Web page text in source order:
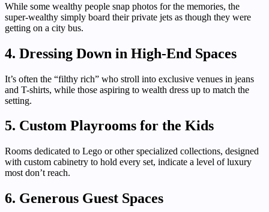
While some wealthy people snap photos for the memories, the
super-wealthy simply board their private jets as though they were
getting on a city bus.
4. Dressing Down in High-End Spaces
It’s often the “filthy rich” who stroll into exclusive venues in jeans
and T-shirts, while those aspiring to wealth dress up to match the
setting.
5. Custom Playrooms for the Kids
Rooms dedicated to Lego or other specialized collections, designed
with custom cabinetry to hold every set, indicate a level of luxury
most don’t reach.
6. Generous Guest Spaces